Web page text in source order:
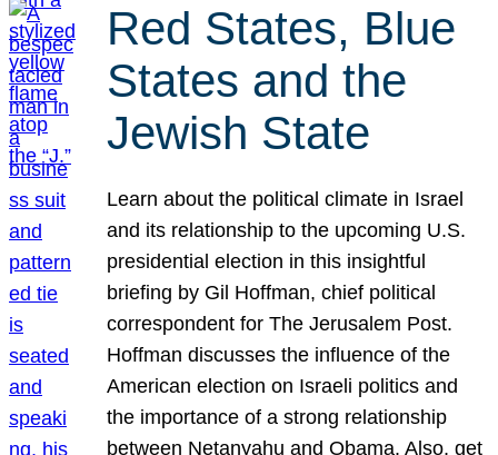
Red States, Blue
States and the
Jewish State
Learn about the political climate in Israel
and its relationship to the upcoming U.S.
presidential election in this insightful
briefing by Gil Hoffman, chief political
correspondent for The Jerusalem Post.
Hoffman discusses the influence of the
American election on Israeli politics and
the importance of a strong relationship
between Netanyahu and Obama. Also, get